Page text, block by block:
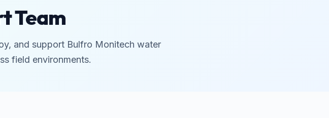
Team
and support Bulfro Monitech water
field environments.